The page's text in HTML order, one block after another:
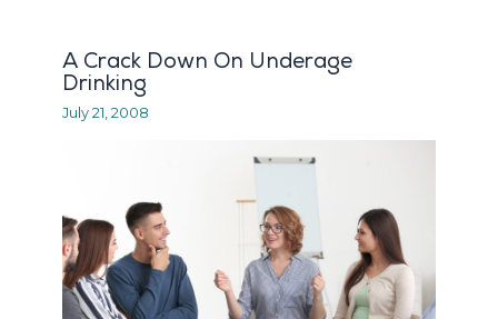
A Crack Down On Underage
Drinking
July 21, 2008